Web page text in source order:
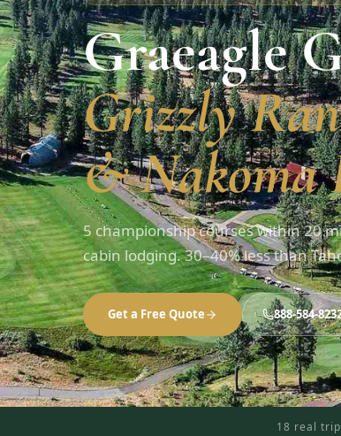
Graeagle
Grizzly
& Nakoma
5 championship courses within 20
cabin lodging. 30–40% less than
Get a Free Quote 888-584-
18 real